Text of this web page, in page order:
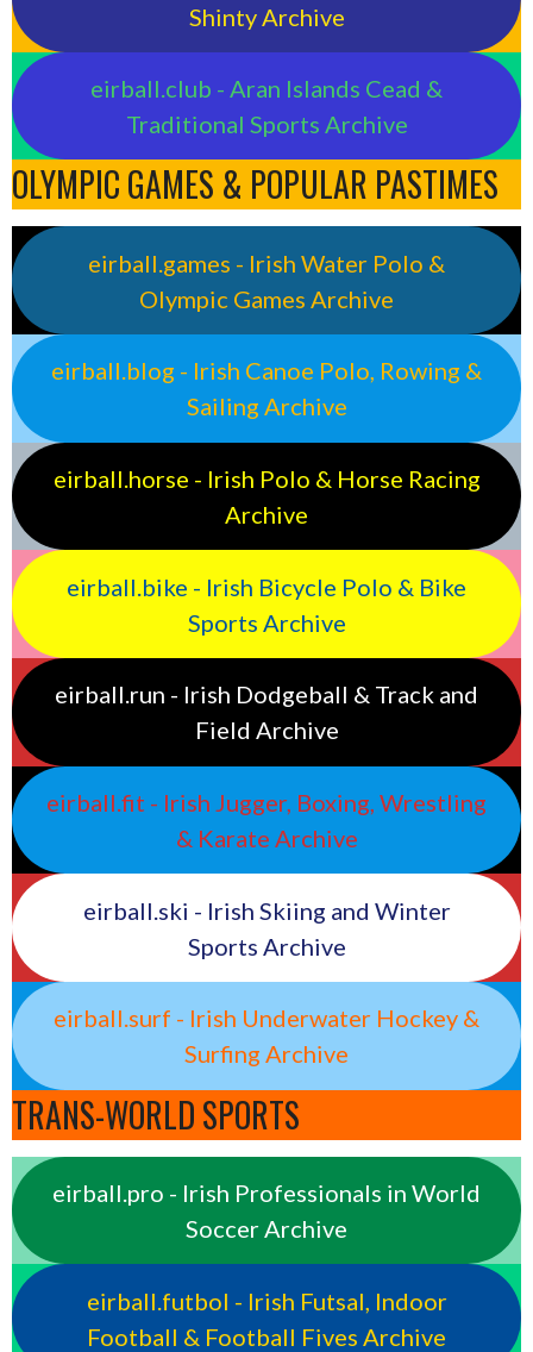
Shinty Archive
eirball.club - Aran Islands Cead &
Traditional Sports Archive
OLYMPIC GAMES & POPULAR PASTIMES
eirball.games - Irish Water Polo &
Olympic Games Archive
eirball.blog - Irish Canoe Polo, Rowing &
Sailing Archive
eirball.horse - Irish Polo & Horse Racing
Archive
eirball.bike - Irish Bicycle Polo & Bike
Sports Archive
eirball.run - Irish Dodgeball & Track and
Field Archive
eirball.fit - Irish Jugger, Boxing, Wrestling
& Karate Archive
eirball.ski - Irish Skiing and Winter
Sports Archive
eirball.surf - Irish Underwater Hockey &
Surfing Archive
TRANS-WORLD SPORTS
eirball.pro - Irish Professionals in World
Soccer Archive
eirball.futbol - Irish Futsal, Indoor
Football & Football Fives Archive